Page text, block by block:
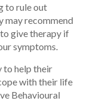
to rule out
may recommend
give therapy if
symptoms.
to help their
with their life
Behavioural